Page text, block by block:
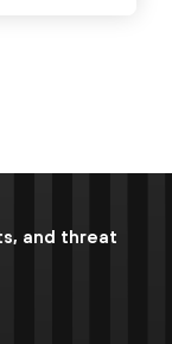
and threat